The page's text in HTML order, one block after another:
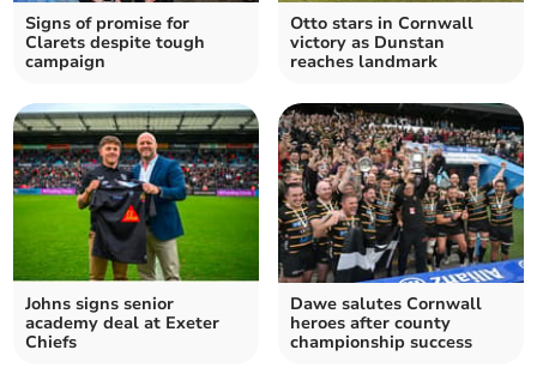
Signs of promise for
Clarets despite tough
campaign
Otto stars in Cornwall
victory as Dunstan
reaches landmark
Johns signs senior
academy deal at Exeter
Chiefs
Dawe salutes Cornwall
heroes after county
championship success